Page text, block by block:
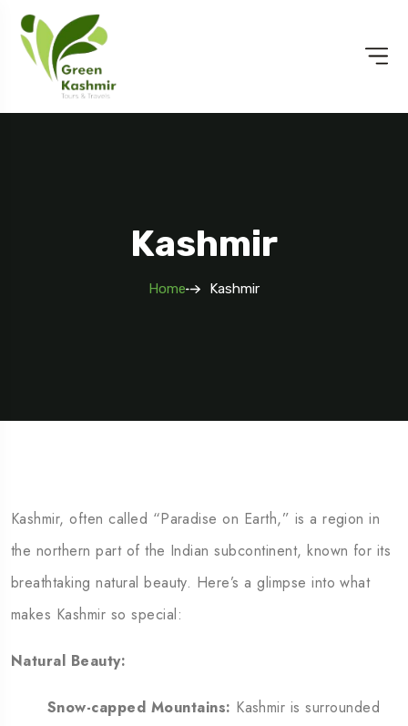
Kashmir
Home Kashmir
Kashmir, often called “Paradise on Earth,” is a region in
the northern part of the Indian subcontinent, known for its
breathtaking natural beauty. Here’s a glimpse into what
makes Kashmir so special:
Natural Beauty:
Snow-capped Mountains: Kashmir is surrounded